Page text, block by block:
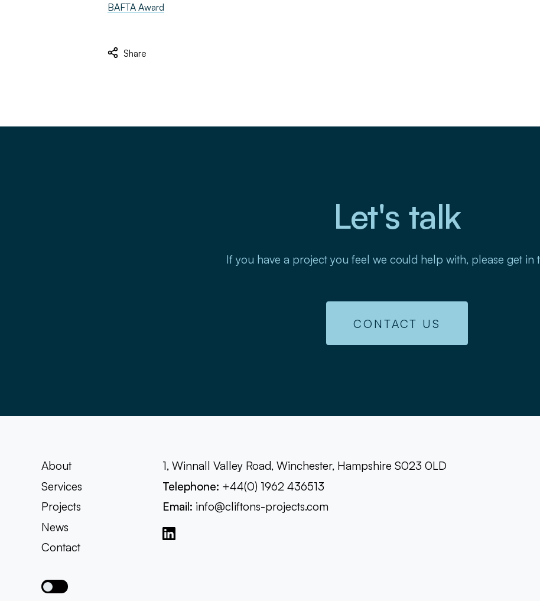
BAFTA Award
Let's talk
If you have a project you feel we could help with, please get in
CONTACT US
About
Services
Projects
News
Contact
1, Winnall Valley Road, Winchester, Hampshire S023 0LD
Telephone: +44(0) 1962 436513
Email: info@cliftons-projects.com
Toggle dark mode